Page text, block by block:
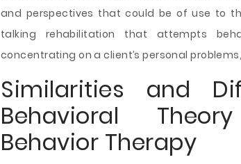
and perspectives that could be of use to
talking rehabilitation that attempts
concentrating on a client’s personal
Similarities and
Behavioral
Behavior Therapy